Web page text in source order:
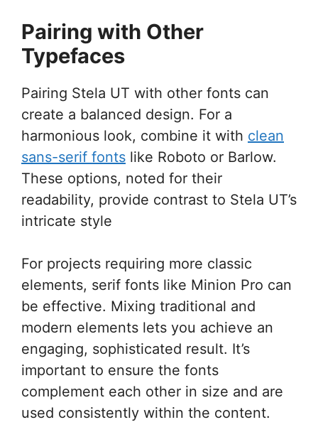
Pairing with Other
Typefaces
Pairing Stela UT with other fonts can
create a balanced design. For a
harmonious look, combine it with clean
sans-serif fonts like Roboto or Barlow.
These options, noted for their
readability, provide contrast to Stela UT’s
intricate style
For projects requiring more classic
elements, serif fonts like Minion Pro can
be effective. Mixing traditional and
modern elements lets you achieve an
engaging, sophisticated result. It’s
important to ensure the fonts
complement each other in size and are
used consistently within the content.